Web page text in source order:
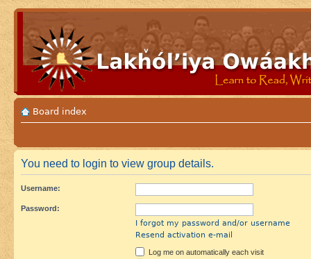
Board index
You need to login to view group details.
Username:
Password:
I forgot my password and/or username
Resend activation e-mail
Log me on automatically each visit